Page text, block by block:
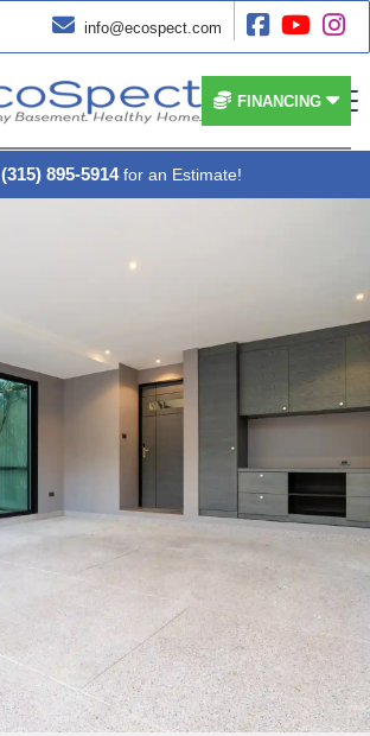
 info@ecospect.com   
 FINANCING
(315) 895-5914 for an Estimate!